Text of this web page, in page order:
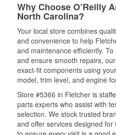
Why Choose O’Reilly
North Carolina?
Your local store combines
and convenience to help
and maintenance efficiently.
and ensure smooth repairs,
exact-fit components using
model, trim level, and engine
Store #5366 in Fletcher is
parts experts who assist with
selection. We stock trusted
and offer services designed